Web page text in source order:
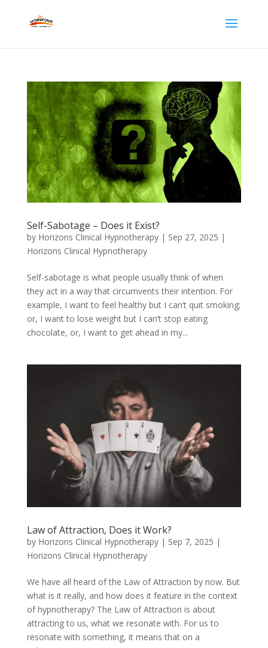
Self-Sabotage – Does it Exist?
by Horizons Clinical Hypnotherapy| Sep 27, 2025 |
Horizons Clinical Hypnotherapy
Self-sabotage is what people usually think of when
they act in a way that circumvents their intention. For
example, I want to feel healthy but I can’t quit smoking;
or, I want to lose weight but I can’t stop eating
chocolate, or, I want to get ahead in my...
Law of Attraction, Does it Work?
by Horizons Clinical Hypnotherapy| Sep 7, 2025 |
Horizons Clinical Hypnotherapy
We have all heard of the Law of Attraction by now. But
what is it really, and how does it feature in the context
of hypnotherapy? The Law of Attraction is about
attracting to us, what we resonate with. For us to
resonate with something, it means that on a